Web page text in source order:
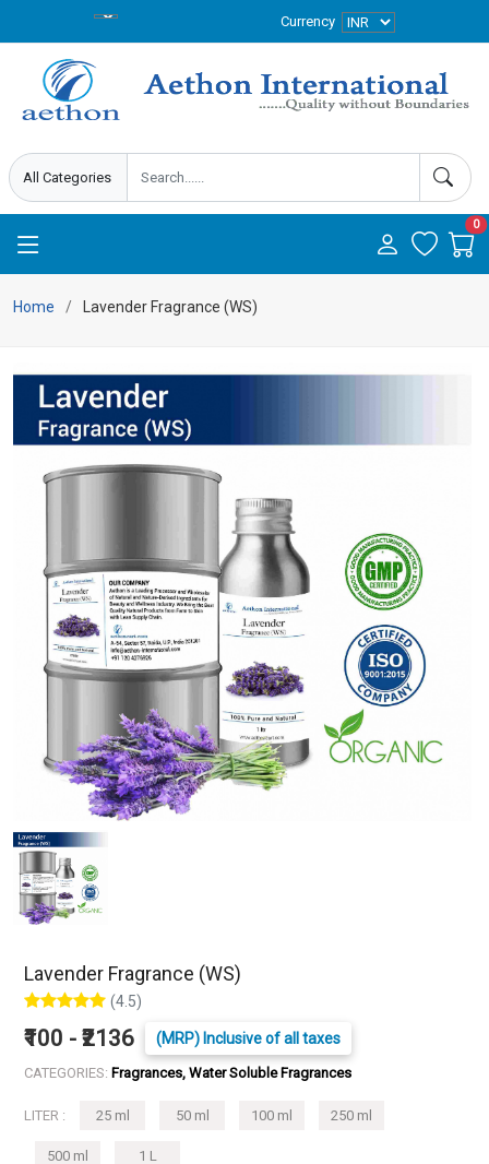
Currency
0
Home Lavender Fragrance (WS)
Lavender Fragrance (WS)
(4.5)
₹100 - ₹2136 (MRP) Inclusive of all taxes
CATEGORIES: Fragrances, Water Soluble Fragrances
LITER : 25 ml 50 ml 100 ml 250 ml
500 ml 1 L